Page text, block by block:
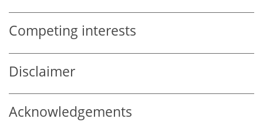
Competing interests
Disclaimer
Acknowledgements